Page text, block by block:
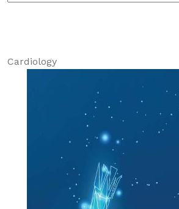
Cardiology